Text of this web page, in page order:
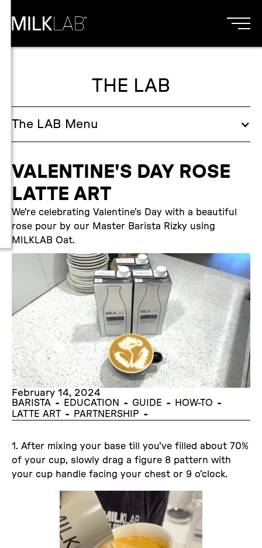
THE LAB
The LAB Menu
VALENTINE'S DAY ROSE
LATTE ART
We're celebrating Valentine's Day with a beautiful
rose pour by our Master Barista Rizky using
MILKLAB Oat.
February 14, 2024
BARISTA - EDUCATION - GUIDE - HOW-TO -
LATTE ART - PARTNERSHIP -
1. After mixing your base till you've filled about 70%
of your cup, slowly drag a figure 8 pattern with
your cup handle facing your chest or 9 o'clock.